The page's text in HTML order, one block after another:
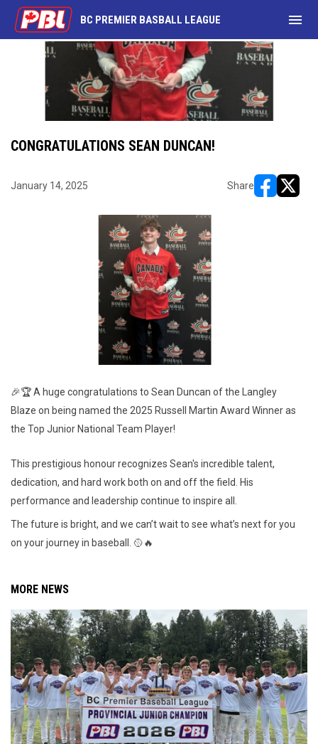
BC PREMIER BASBALL LEAGUE menu
CONGRATULATIONS SEAN DUNCAN!
January 14, 2025 Share
🎉🏆 A huge congratulations to Sean Duncan of the Langley
Blaze on being named the 2025 Russell Martin Award Winner as
the Top Junior National Team Player!
This prestigious honour recognizes Sean's incredible talent,
dedication, and hard work both on and off the field. His
performance and leadership continue to inspire all.
The future is bright, and we can’t wait to see what’s next for you
on your journey in baseball. 🥎🔥
MORE NEWS